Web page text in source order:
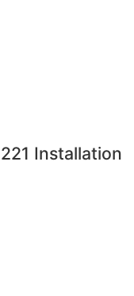
Installation